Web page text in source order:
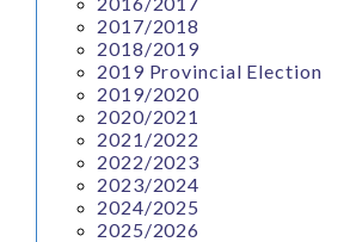
2017/2018
2018/2019
2019 Provincial Election
2019/2020
2020/2021
2021/2022
2022/2023
2023/2024
2024/2025
2025/2026